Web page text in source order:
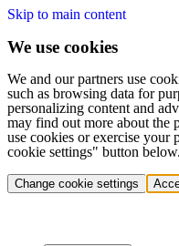
Skip to main content
We use cookies
We and our partners use
such as browsing data for
personalizing content and
may find out more about the
use cookies or exercise your
cookie settings" button below.
Change cookie settings